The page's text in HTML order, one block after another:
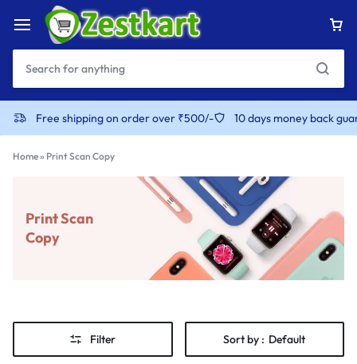
Free shipping on order over ₹500/- 10 days money back
Home» Print Scan Copy
Print Scan
Copy
Filter Sort by : Default